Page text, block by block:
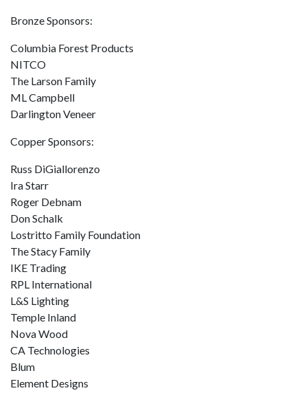
Bronze Sponsors:
Columbia Forest Products
NITCO
The Larson Family
ML Campbell
Darlington Veneer
Copper Sponsors:
Russ DiGiallorenzo
Ira Starr
Roger Debnam
Don Schalk
Lostritto Family Foundation
The Stacy Family
IKE Trading
RPL International
L&S Lighting
Temple Inland
Nova Wood
CA Technologies
Blum
Element Designs